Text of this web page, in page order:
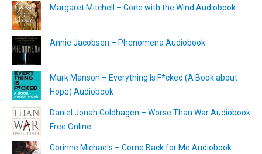
Margaret Mitchell – Gone with the Wind Audiobook
Annie Jacobsen – Phenomena Audiobook
Mark Manson – Everything Is F*cked (A Book about
Hope) Audiobook
Daniel Jonah Goldhagen – Worse Than War Audiobook
Free Online
Corinne Michaels – Come Back for Me Audiobook